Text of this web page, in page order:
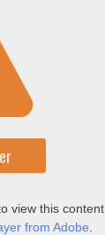
view this content.
from Adobe